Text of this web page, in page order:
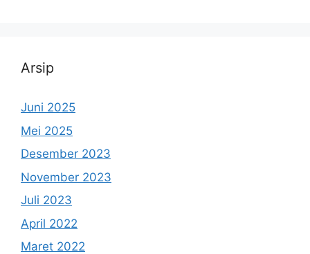
Arsip
Juni 2025
Mei 2025
Desember 2023
November 2023
Juli 2023
April 2022
Maret 2022